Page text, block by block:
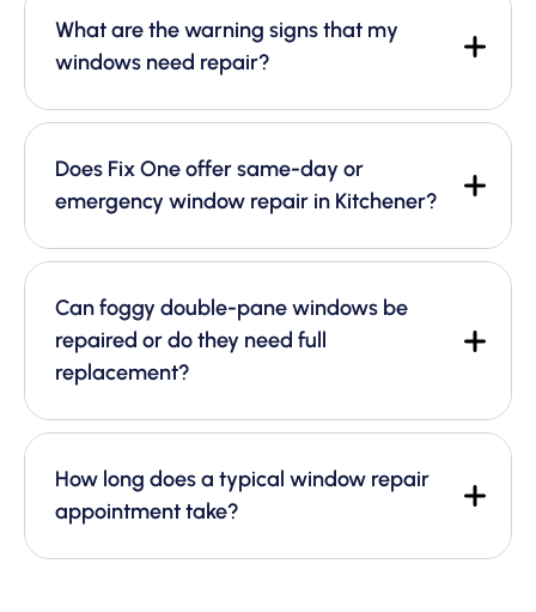
What are the warning signs that my
windows need repair?
Does Fix One offer same-day or
emergency window repair in Kitchener?
Can foggy double-pane windows be
repaired or do they need full
replacement?
How long does a typical window repair
appointment take?